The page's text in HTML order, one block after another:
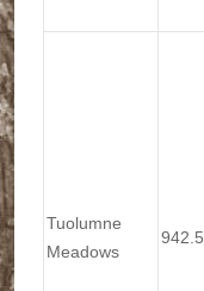
Tuolumne
Meadows
942.5